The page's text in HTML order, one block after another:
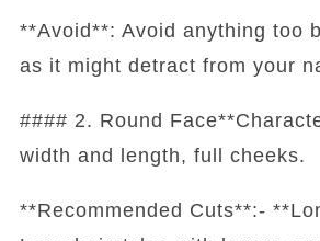
**Avoid**: Avoid anything too
as it might detract from your
#### 2. Round
width and length, full cheeks.
**Recommended Cuts**:-